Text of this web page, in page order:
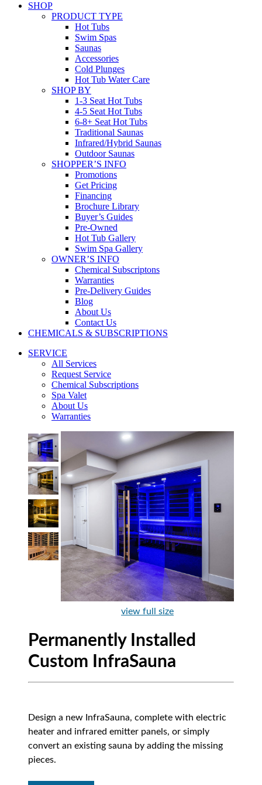
SHOP
PRODUCT TYPE
Hot Tubs
Swim Spas
Saunas
Accessories
Cold Plunges
Hot Tub Water Care
SHOP BY
1-3 Seat Hot Tubs
4-5 Seat Hot Tubs
6-8+ Seat Hot Tubs
Traditional Saunas
Infrared/Hybrid Saunas
Outdoor Saunas
SHOPPER’S INFO
Promotions
Get Pricing
Financing
Brochure Library
Buyer’s Guides
Pre-Owned
Hot Tub Gallery
Swim Spa Gallery
OWNER’S INFO
Chemical Subscriptons
Warranties
Pre-Delivery Guides
Blog
About Us
Contact Us
CHEMICALS & SUBSCRIPTIONS
SERVICE
All Services
Request Service
Chemical Subscriptions
Spa Valet
About Us
Warranties
view full size
Permanently Installed
Custom InfraSauna
Design a new InfraSauna, complete with electric
heater and infrared emitter panels, or simply
convert an existing sauna by adding the missing
pieces.